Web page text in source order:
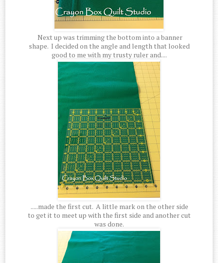
Next up was trimming the bottom into a banner
shape. I decided on the angle and length that looked
good to me with my trusty ruler and....
.....made the first cut. A little mark on the other side
to get it to meet up with the first side and another cut
was done.